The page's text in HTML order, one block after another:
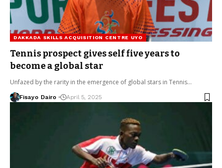
DAKKADA SKILLS ACQUISITION CENTRE UYO
Tennis prospect gives self five years to
become a global star
Unfazed by the rarity in the emergence of global stars in Tennis…
Fisayo Dairo April 5, 2025